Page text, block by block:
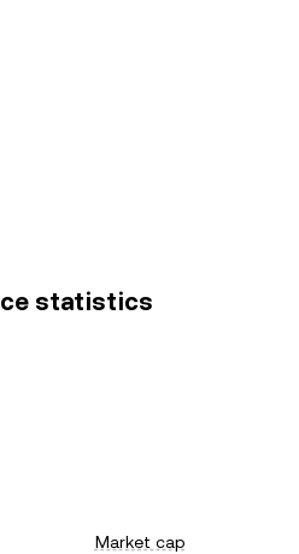
statistics
Market cap